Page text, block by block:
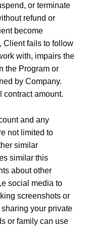
or terminate
refund or
become
Client fails to follow
with, impairs the
the Program or
by Company.
contract amount.
and any
not limited to
similar
similar this
about other
social media to
screenshots or
your private
or family can use